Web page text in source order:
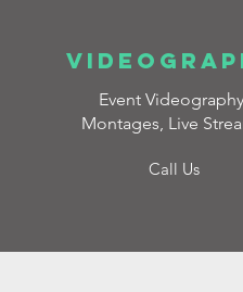
Event
Montages, Live
Call Us